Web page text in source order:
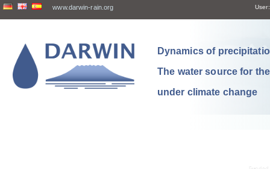
www.darwin-rain.org User:
Dynamics of
The water source for
under climate change